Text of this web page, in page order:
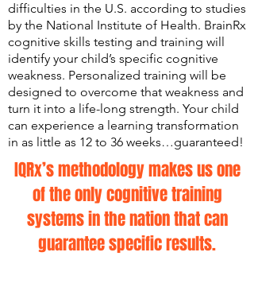
difficulties in the U.S. according to studies
by the National Institute of Health. BrainRx
cognitive skills testing and training will
identify your child’s specific cognitive
weakness. Personalized training will be
designed to overcome that weakness and
turn it into a life-long strength. Your child
can experience a learning transformation
in as little as 12 to 36 weeks…guaranteed!
IQRx’s methodology makes us one
of the only cognitive training
systems in the nation that can
guarantee specific results.